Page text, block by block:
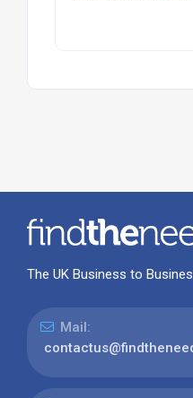
The UK Business to
Mail: